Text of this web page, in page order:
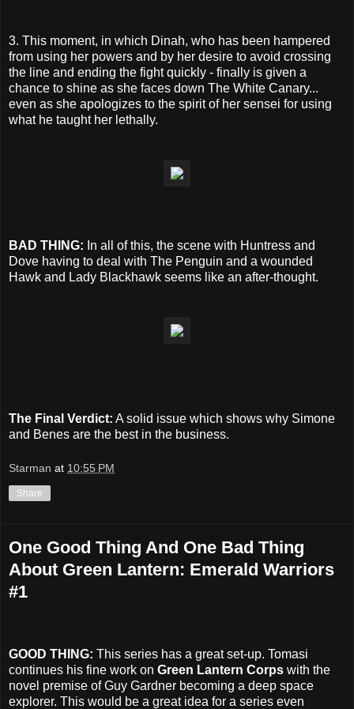
3. This moment, in which Dinah, who has been hampered
from using her powers and by her desire to avoid crossing
the line and ending the fight quickly - finally is given a
chance to shine as she faces down The White Canary...
even as she apologizes to the spirit of her sensei for using
what he taught her lethally.
BAD THING: In all of this, the scene with Huntress and
Dove having to deal with The Penguin and a wounded
Hawk and Lady Blackhawk seems like an after-thought.
The Final Verdict: A solid issue which shows why Simone
and Benes are the best in the business.
Starman at 10:55 PM
Share
One Good Thing And One Bad Thing
About Green Lantern: Emerald Warriors
#1
GOOD THING: This series has a great set-up. Tomasi
continues his fine work on Green Lantern Corps with the
novel premise of Guy Gardner becoming a deep space
explorer. This would be a great idea for a series even